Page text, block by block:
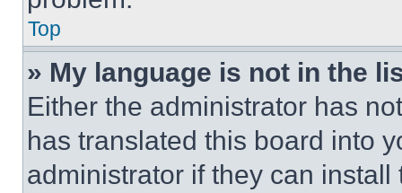
Top
» My language is not in the
Either the administrator has
has translated this board into
administrator if they can